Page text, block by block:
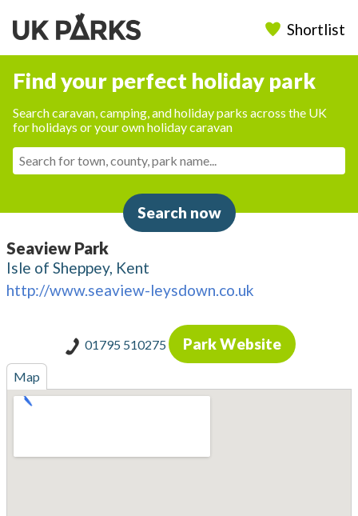
Shortlist
Find your perfect holiday park
Search caravan, camping, and holiday parks across the UK
for holidays or your own holiday caravan
Search now
Seaview Park
Isle of Sheppey, Kent
http://www.seaview-leysdown.co.uk
01795 510275 Park Website
Map